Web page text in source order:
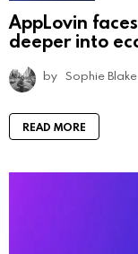
AppLovin
deeper into
by Sophie Blake
READ MORE